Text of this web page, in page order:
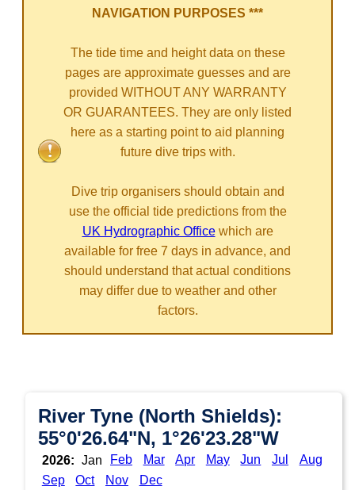
NAVIGATION PURPOSES ***
The tide time and height data on these
pages are approximate guesses and are
provided WITHOUT ANY WARRANTY
OR GUARANTEES. They are only listed
here as a starting point to aid planning
future dive trips with.
Dive trip organisers should obtain and
use the official tide predictions from the
UK Hydrographic Officewhich are
available for free 7 days in advance, and
should understand that actual conditions
may differ due to weather and other
factors.
River Tyne (North Shields):
55°0'26.64"N, 1°26'23.28"W
2026: Jan Feb Mar Apr May Jun Jul
Aug
Sep
Oct Nov
Dec